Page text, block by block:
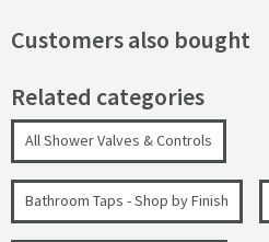
Customers also bought
Related categories
All Shower Valves & Controls
Bathroom Taps - Shop by Finish